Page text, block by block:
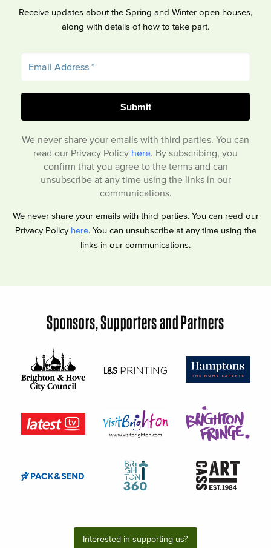
Receive updates about the Spring and Winter open houses,
along with details of how to take part.
We never share your emails with third parties. You can
read our Privacy Policy here . By subscribing, you
confirm that you agree to the terms and can
unsubscribe at any time using the links in our
communications.
We never share your emails with third parties. You can read our
Privacy Policy here. You can unsubscribe at any time using the
links in our communications.
Sponsors, Supporters and Partners
Interested in supporting us?